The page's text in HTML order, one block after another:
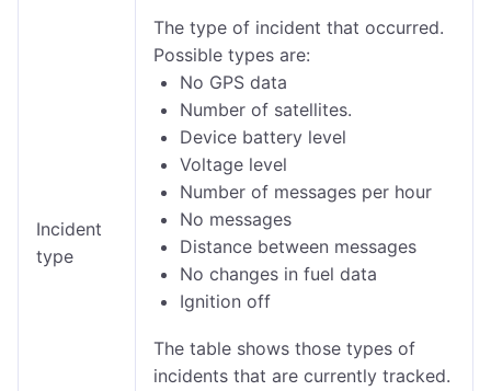
Incident
type
The type of incident that occurred.
Possible types are:
No GPS data
Number of satellites.
Device battery level
Voltage level
Number of messages per hour
No messages
Distance between messages
No changes in fuel data
Ignition off
The table shows those types of
incidents that are currently tracked.